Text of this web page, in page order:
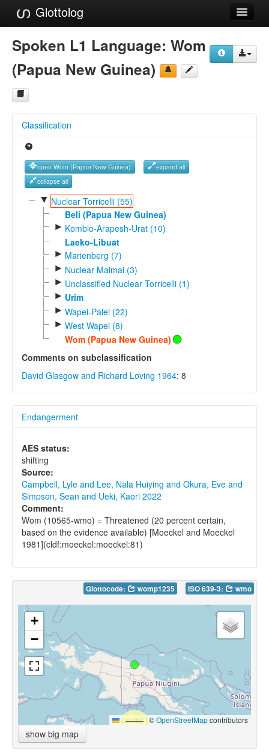
Glottolog
Languages
Families
Language Search
Reference Search
GlottoScope
About
Spoken L1 Language: Wom
(Papua New Guinea)
Classification
open Wom (Papua New Guinea)
expand all
collapse all
▼ Nuclear Torricelli (55)
Beli (Papua New Guinea)
► Kombio-Arapesh-Urat (10)
Laeko-Libuat
► Marienberg (7)
► Nuclear Maimai (3)
► Unclassified Nuclear Torricelli (1)
► Urim
► Wapei-Palei (22)
► West Wapei (8)
Wom (Papua New Guinea)
Comments on subclassification
David Glasgow and Richard Loving 1964: 8
Endangerment
AES status:
shifting
Source:
Campbell, Lyle and Lee, Nala Huiying and Okura, Eve and
Simpson, Sean and Ueki, Kaori 2022
Comment:
Wom (10565-wmo) = Threatened (20 percent certain,
based on the evidence available) [Moeckel and Moeckel
1981](cldf:moeckel:moeckel:81)
Glottocode: womp1235 ISO 639-3: wmo
+
−
Leaflet |©OpenStreetMapcontributors
show big map